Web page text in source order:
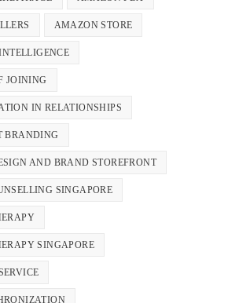
AMAZON STORE
JOINING
IN RELATIONSHIPS
BRANDING
AND BRAND STOREFRONT
SINGAPORE
SINGAPORE